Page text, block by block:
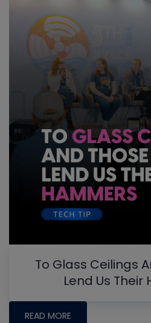
To Glass Ceilings
Lend Us
READ MORE